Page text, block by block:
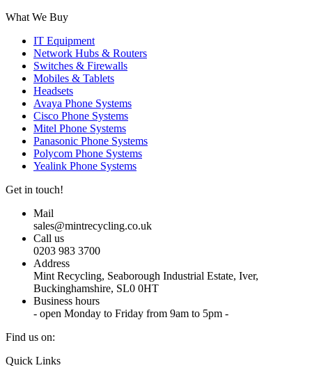
What We Buy
IT Equipment
Network Hubs & Routers
Switches & Firewalls
Mobiles & Tablets
Headsets
Avaya Phone Systems
Cisco Phone Systems
Mitel Phone Systems
Panasonic Phone Systems
Polycom Phone Systems
Yealink Phone Systems
Get in touch!
Mail
sales@mintrecycling.co.uk
Call us
0203 983 3700
Address
Mint Recycling, Seaborough Industrial Estate, Iver,
Buckinghamshire, SL0 0HT
Business hours
- open Monday to Friday from 9am to 5pm -
Find us on:
X
YouTube
Instagram
Quick Links